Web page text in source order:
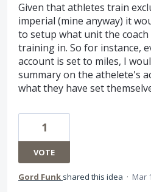
Given that athletes train
imperial (mine anyway) it
to setup what unit the
training in. So for instance,
account is set to miles, I
summary on the athelete's
what they have set
1
VOTE
Gord Funk shared this idea · Mar